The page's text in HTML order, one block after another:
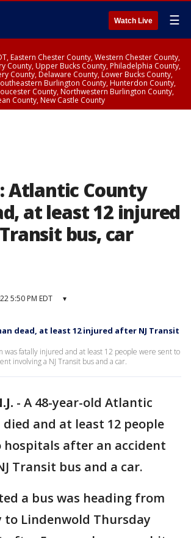
Watch Live ☰
Eastern Chester County, Western Chester County,
County, Upper Bucks County, Philadelphia County,
County, Delaware County, Lower Bucks County,
Burlington County, Hunterdon County,
County, Northwestern Burlington County,
County, New Castle County
Atlantic County
at least 12 injured
bus, car
5:50 PM EDT ▾
dead, at least 12 injured after NJ Transit
was fatally injured and at least 12 people were sent to
involving a NJ Transit bus and a car.
- A 48-year-old Atlantic
and at least 12 people
hospitals after an accident
Transit bus and a car.
a bus was heading from
Lindenwold Thursday